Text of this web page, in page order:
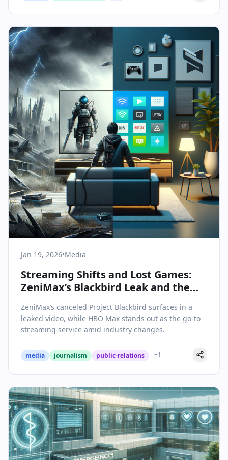
Jan 19, 2026•Media
Streaming Shifts and Lost Games:
ZeniMax’s Blackbird Leak and the
ZeniMax’s canceled Project Blackbird surfaces in a
leaked video, while HBO Max stands out as the go-to
streaming service amid industry changes.
media journalism public-relations +1